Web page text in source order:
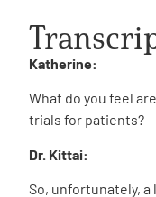
Katherine:
What do you feel
trials for patients?
Dr. Kittai:
So, unfortunately,